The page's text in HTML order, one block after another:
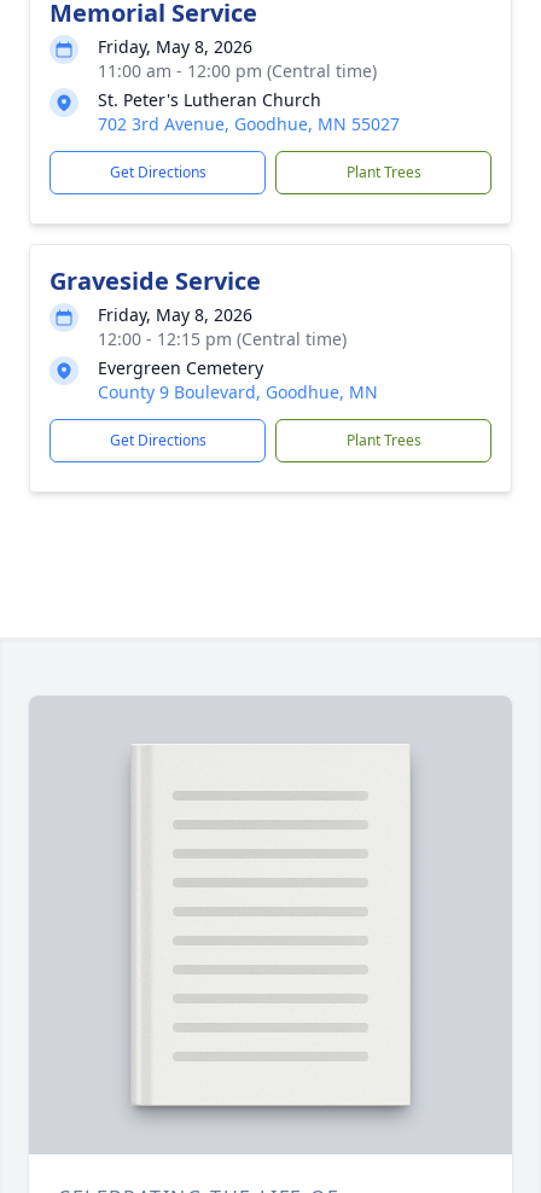
Memorial Service
Friday, May 8, 2026
11:00 am - 12:00 pm (Central time)
St. Peter's Lutheran Church
702 3rd Avenue, Goodhue, MN 55027
Get Directions Plant Trees
Graveside Service
Friday, May 8, 2026
12:00 - 12:15 pm (Central time)
Evergreen Cemetery
County 9 Boulevard, Goodhue, MN
Get Directions Plant Trees